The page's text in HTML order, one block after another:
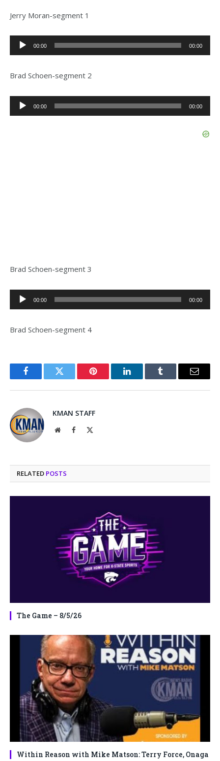
Jerry Moran-segment 1
Audio
Player
00:00 00:00
Brad Schoen-segment 2
Audio
Player
00:00 00:00
Brad Schoen-segment 3
Audio
Player
00:00 00:00
Brad Schoen-segment 4
FacebookTwitter Pinterest LinkedInTumblr Email
KMAN STAFF
WebsiteFacebook
RELATED POSTS
The Game – 8/5/26
Within Reason with Mike Matson: Terry Force, Onaga